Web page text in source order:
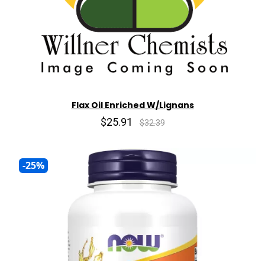
Flax Oil Enriched W/Lignans
$25.91 $32.39
-25%